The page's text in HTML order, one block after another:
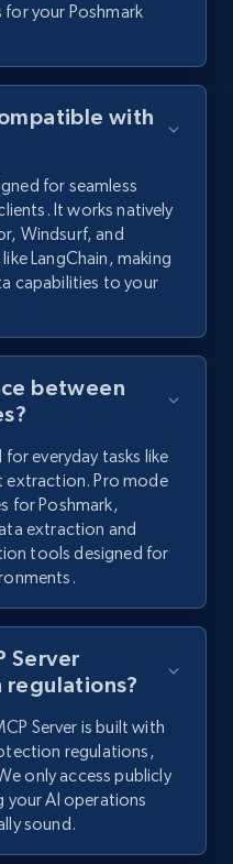
your Poshmark
with
for seamless
It works natively
Windsurf, and
LangChain, making
capabilities to your
between
everyday tasks like
extraction. Pro mode
for Poshmark,
extraction and
tools designed for
Server
Server is built with
regulations,
only access publicly
your AI operations
sound.